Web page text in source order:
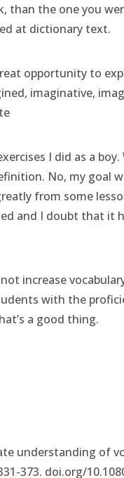
than the one you
at dictionary text.
opportunity to
imaginative,
I did as a boy.
No, my goal
from some
and I doubt that it
increase
with the
a good thing.
understanding of
373. doi.org/